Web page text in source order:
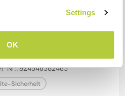
Settings
OK
Nr.: 824546382463
Sicherheit